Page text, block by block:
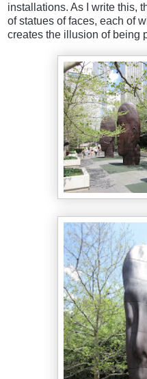
installations. As I write this,
of statues of faces, each of
creates the illusion of being